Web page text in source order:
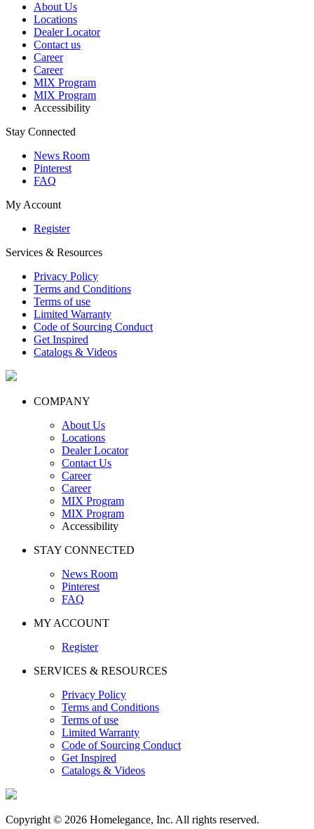
About Us
Locations
Dealer Locator
Contact us
Career
Career
MIX Program
MIX Program
Accessibility
Stay Connected
News Room
Pinterest
FAQ
My Account
Register
Services & Resources
Privacy Policy
Terms and Conditions
Terms of use
Limited Warranty
Code of Sourcing Conduct
Get Inspired
Catalogs & Videos
COMPANY
About Us
Locations
Dealer Locator
Contact Us
Career
Career
MIX Program
MIX Program
Accessibility
STAY CONNECTED
News Room
Pinterest
FAQ
MY ACCOUNT
Register
SERVICES & RESOURCES
Privacy Policy
Terms and Conditions
Terms of use
Limited Warranty
Code of Sourcing Conduct
Get Inspired
Catalogs & Videos
Copyright © 2026 Homelegance, Inc. All rights reserved.